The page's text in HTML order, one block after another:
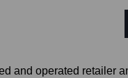
and operated retailer